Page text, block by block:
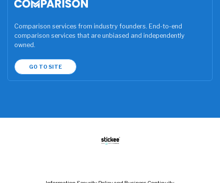
Comparison services from industry founders. End-to-end
comparison services that are unbiased and independently
owned.
GO TO SITE